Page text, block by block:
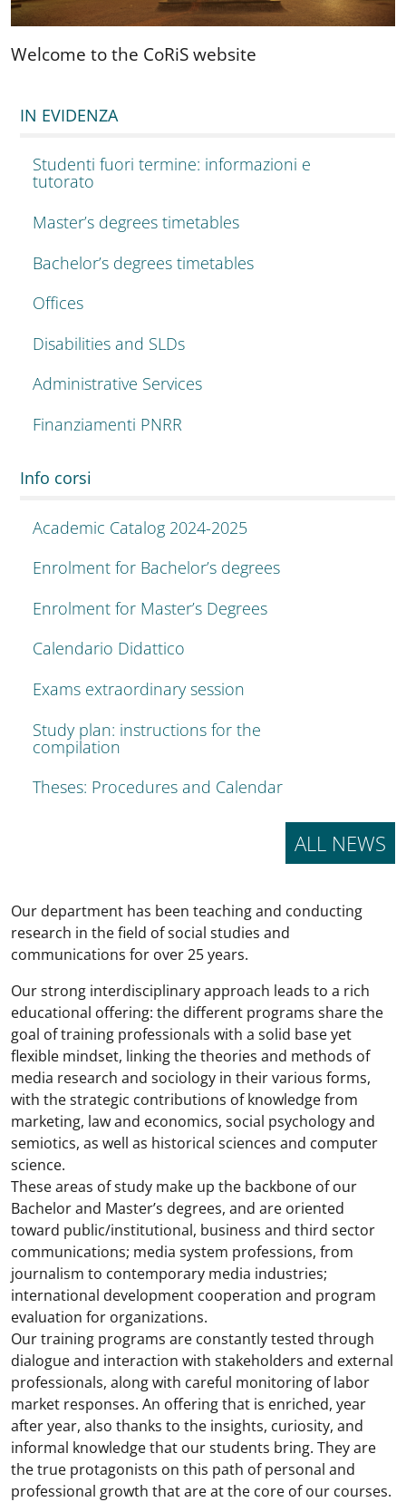
Welcome to the CoRiS website
IN EVIDENZA
Studenti fuori termine: informazioni e
tutorato
Master’s degrees timetables
Bachelor’s degrees timetables
Offices
Disabilities and SLDs
Administrative Services
Finanziamenti PNRR
Info corsi
Academic Catalog 2024-2025
Enrolment for Bachelor’s degrees
Enrolment for Master’s Degrees
Calendario Didattico
Exams extraordinary session
Study plan: instructions for the
compilation
Theses: Procedures and Calendar
ALL NEWS
Our department has been teaching and conducting
research in the field of social studies and
communications for over 25 years.
Our strong interdisciplinary approach leads to a rich
educational offering: the different programs share the
goal of training professionals with a solid base yet
flexible mindset, linking the theories and methods of
media research and sociology in their various forms,
with the strategic contributions of knowledge from
marketing, law and economics, social psychology and
semiotics, as well as historical sciences and computer
science.
These areas of study make up the backbone of our
Bachelor and Master’s degrees, and are oriented
toward public/institutional, business and third sector
communications; media system professions, from
journalism to contemporary media industries;
international development cooperation and program
evaluation for organizations.
Our training programs are constantly tested through
dialogue and interaction with stakeholders and external
professionals, along with careful monitoring of labor
market responses. An offering that is enriched, year
after year, also thanks to the insights, curiosity, and
informal knowledge that our students bring. They are
the true protagonists on this path of personal and
professional growth that are at the core of our courses.